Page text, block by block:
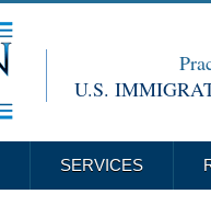
U.S.
SERVICES